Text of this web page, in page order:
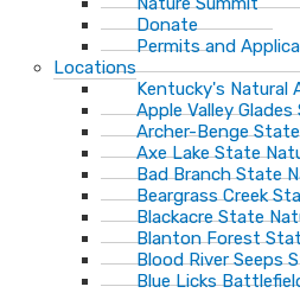
Donate
Permits and
Locations
Kentucky's Natural
Apple Valley
Archer-Benge
Axe Lake State
Bad Branch State
Beargrass Creek
Blackacre State
Blanton Forest
Blood River Seeps
Blue Licks